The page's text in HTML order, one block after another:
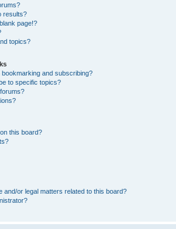
results?
page!?
topics?
and subscribing?
to specific topics?
this board?
and/or legal matters related to this board?